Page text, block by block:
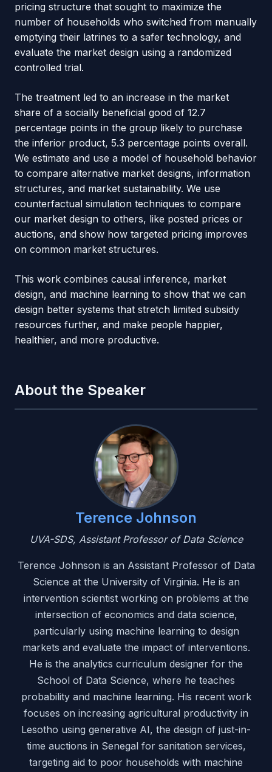
pricing structure that sought to maximize the
number of households who switched from manually
emptying their latrines to a safer technology, and
evaluate the market design using a randomized
controlled trial.
The treatment led to an increase in the market
share of a socially beneficial good of 12.7
percentage points in the group likely to purchase
the inferior product, 5.3 percentage points overall.
We estimate and use a model of household behavior
to compare alternative market designs, information
structures, and market sustainability. We use
counterfactual simulation techniques to compare
our market design to others, like posted prices or
auctions, and show how targeted pricing improves
on common market structures.
This work combines causal inference, market
design, and machine learning to show that we can
design better systems that stretch limited subsidy
resources further, and make people happier,
healthier, and more productive.
About the Speaker
Terence Johnson
UVA-SDS, Assistant Professor of Data Science
Terence Johnson is an Assistant Professor of Data
Science at the University of Virginia. He is an
intervention scientist working on problems at the
intersection of economics and data science,
particularly using machine learning to design
markets and evaluate the impact of interventions.
He is the analytics curriculum designer for the
School of Data Science, where he teaches
probability and machine learning. His recent work
focuses on increasing agricultural productivity in
Lesotho using generative AI, the design of just-in-
time auctions in Senegal for sanitation services,
targeting aid to poor households with machine